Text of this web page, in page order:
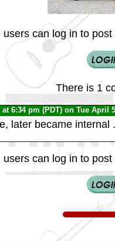
users can log in to
There is 1
at 6:34 pm (PDT) on Tue April
later became internal
users can log in to